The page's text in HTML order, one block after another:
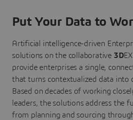
Put Your Data to
Artificial intelligence-driven
solutions on the collaborative 3D
provide enterprises a single,
that turns contextualized data into
Based on decades of working
leaders, the solutions address the
from planning and sourcing